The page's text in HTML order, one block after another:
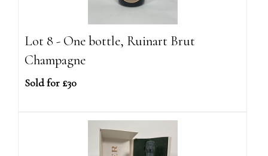
Lot 8 - One bottle, Ruinart Brut
Champagne
Sold for £30